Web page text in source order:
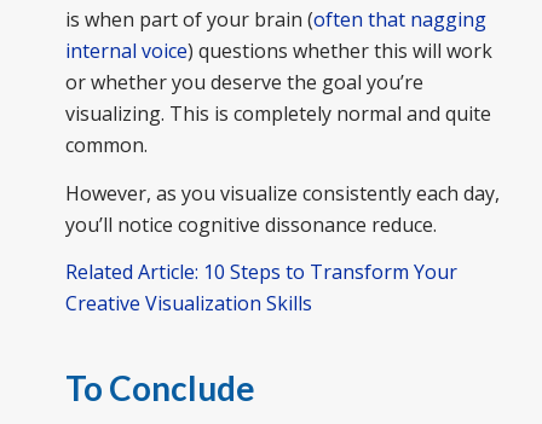
is when part of your brain (often that nagging
internal voice) questions whether this will work
or whether you deserve the goal you’re
visualizing. This is completely normal and quite
common.
However, as you visualize consistently each day,
you’ll notice cognitive dissonance reduce.
Related Article: 10 Steps to Transform Your
Creative Visualization Skills
To Conclude